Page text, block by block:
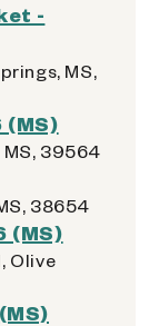
-
MS,
(MS)
MS, 39564
38654
(MS)
Olive